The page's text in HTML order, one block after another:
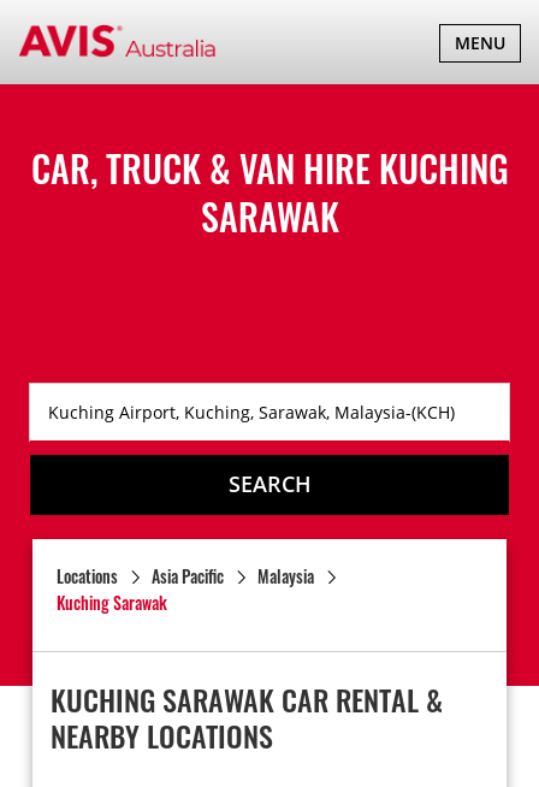
TOGGLE
MENU
CAR, TRUCK & VAN HIREKUCHING
SARAWAK
SEARCH
Locations Asia Pacific
Malaysia
Kuching Sarawak
KUCHING SARAWAK CAR RENTAL &
NEARBY LOCATIONS